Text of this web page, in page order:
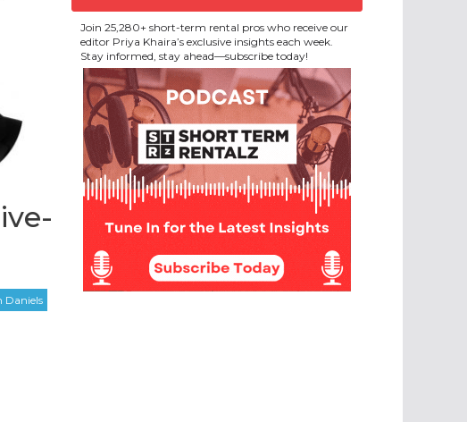
Join 25,280+ short-term rental pros who receive our
editor Priya Khaira’s exclusive insights each week.
Stay informed, stay ahead—subscribe today!